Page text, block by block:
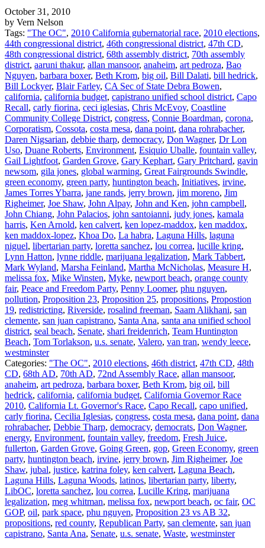
October 31, 2010
by Vern Nelson
Tags: "The OC", 2010 California gubernatorial race, 2010 elections,
44th congressional district, 46th congressional district, 47th CD,
48th congressional district, 68th assembly district, 70th assembly
district, aaruni thakur, allan mansoor, anaheim, art pedroza, Bao
Nguyen, barbara boxer, Beth Krom, big oil, Bill Dalati, bill hedrick,
Bill Lockyer, Blair Farley, CA Sec of State Debra Bowen,
california, california budget, capistrano unified school district, Capo
Recall, carly fiorina, ceci iglesias, Chris McEvoy, Coastline
Community College District, congress, Connie Boardman, corona,
Corporatism, Cossota, costa mesa, dana point, dana rohrabacher,
Daren Nigsarian, debbie tharp, democracy, Don Wagner, Dr Lon
Uso, Duane Roberts, Environment, Esiquio Uballe, fountain valley,
Gail Lightfoot, Garden Grove, Gary Kephart, Gary Pritchard, gavin
newsom, gila jones, global warming, Great Fairgrounds Swindle,
green economy, green party, huntington beach, Initiatives, irvine,
James Torres Ybarra, jane rands, jerry brown, jim moreno, Jim
Righeimer, Joe Shaw, John Alpay, John and Ken, john campbell,
John Chiang, John Palacios, john santoianni, judy jones, kamala
harris, Ken Arnold, ken calvert, ken lopez-maddox, ken maddox,
ken maddox-lopez, Khoa Do, La habra, Laguna Hills, laguna
niguel, libertarian party, loretta sanchez, lou correa, lucille kring,
Lynn Hatton, lynne riddle, marijuana legalization, Mark Tabbert,
Mark Wyland, Marsha Feinland, Martha McNicholas, Measure H,
melissa fox, Mike Winsten, Myke, newport beach, orange county
fair, Peace and Freedom Party, Penny Loomer, phu nguyen,
pollution, Proposition 23, Proposition 25, propositions, Propostion
19, redistricting, Riverside, rosalind freeman, Saam Alikhani, san
clemente, san juan capistrano, Santa Ana, santa ana unified school
district, seal beach, Senate, shari freidenrich, Team Huntington
Beach, Tom Torlakson, u.s. senate, Valero, van tran, wendy leece,
westminster
Categories: "The OC", 2010 elections, 46th district, 47th CD, 48th
CD, 68th AD, 70th AD, 72nd Assembly Race, allan mansoor,
anaheim, art pedroza, barbara boxer, Beth Krom, big oil, bill
hedrick, california, california budget, California Governor Race
2010, California Lt. Governor's Race, Capo Recall, capo unified,
carly fiorina, Cecilia Iglesias, congress, costa mesa, dana point, dana
rohrabacher, Debbie Tharp, democracy, democrats, Don Wagner,
energy, Environment, fountain valley, freedom, Fresh Juice,
fullerton, Garden Grove, Going Green, gop, Green Economy, green
party, huntington beach, irvine, jerry brown, Jim Righeimer, Joe
Shaw, jubal, justice, katrina foley, ken calvert, Laguna Beach,
Laguna Hills, Laguna Woods, latinos, libertarian party, liberty,
LibOC, loretta sanchez, lou correa, Lucille Kring, marijuana
legalization, meg whitman, melissa fox, newport beach, oc fair, OC
GOP, oil, park space, phu nguyen, Proposition 23 vs AB 32,
propositions, red county, Republican Party, san clemente, san juan
capistrano, Santa Ana, Senate, u.s. senate, Waste, westminster